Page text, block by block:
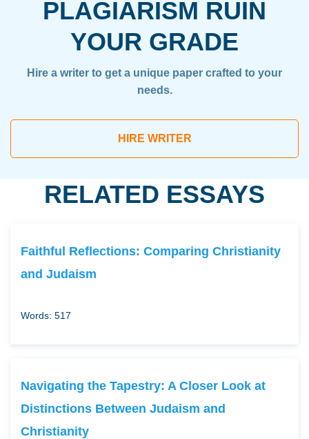
PLAGIARISM RUIN
YOUR GRADE
Hire a writer to get a unique paper crafted to your
needs.
HIRE WRITER
RELATED ESSAYS
Faithful Reflections: Comparing Christianity
and Judaism
Words: 517
Navigating the Tapestry: A Closer Look at
Distinctions Between Judaism and
Christianity